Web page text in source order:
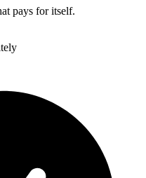
pays for itself.